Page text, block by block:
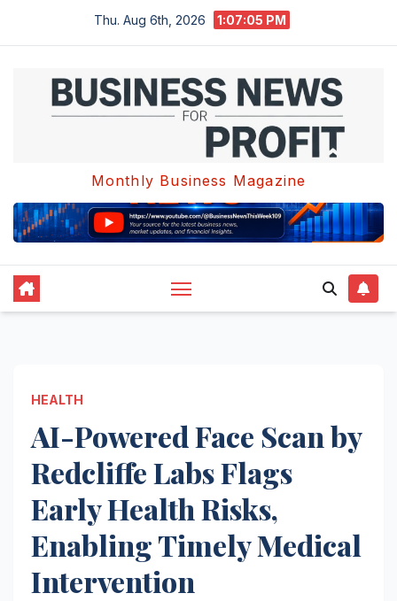
Thu. Aug 6th, 2026 1:07:05 PM
Monthly Business Magazine
HEALTH
AI-Powered Face Scan by
Redcliffe Labs Flags
Early Health Risks,
Enabling Timely Medical
Intervention